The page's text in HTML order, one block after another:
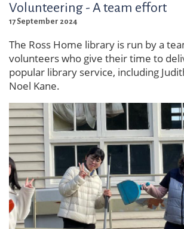
Volunteering - A team effort
17 September 2024
The Ross Home library is run by a
volunteers who give their time to
popular library service, including
Noel Kane.